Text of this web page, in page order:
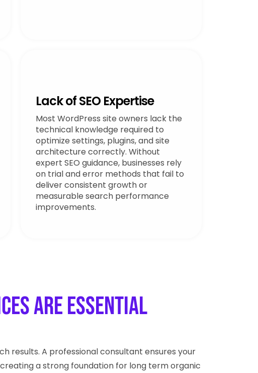
Lack of SEO Expertise
Most WordPress site owners lack the
technical knowledge required to
optimize settings, plugins, and site
architecture correctly. Without
expert SEO guidance, businesses rely
on trial and error methods that fail to
deliver consistent growth or
measurable search performance
improvements.
Are Essential
results. A professional consultant ensures your
a strong foundation for long term organic